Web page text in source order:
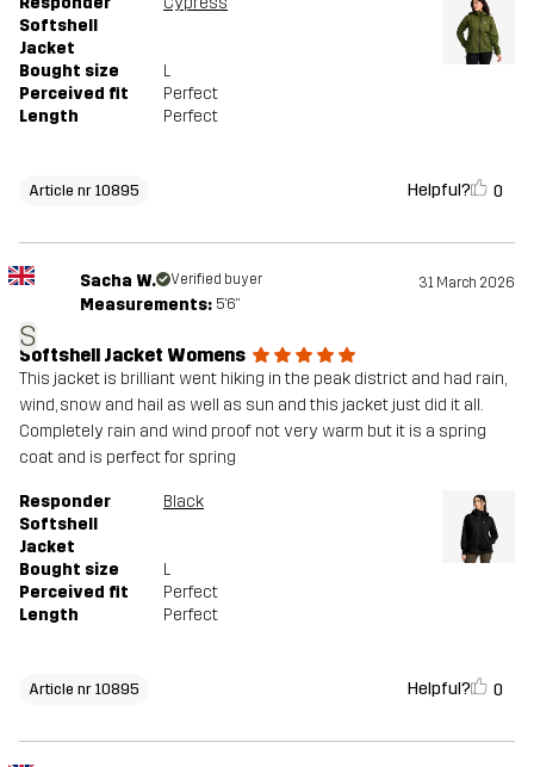
Softshell
Jacket
Bought size
L
Perceived fit
Perfect
Length
Perfect
Article nr 10895 Helpful? 0
S
Sacha W. Verified buyer 31 March 2026
Measurements: 5'6"
Softshell Jacket Womens
This jacket is brilliant went hiking in the peak district and had rain,
wind, snow and hail as well as sun and this jacket just did it all.
Completely rain and wind proof not very warm but it is a spring
coat and is perfect for spring
Responder
Softshell
Jacket
Black
Bought size
L
Perceived fit
Perfect
Length
Perfect
Article nr 10895 Helpful? 0